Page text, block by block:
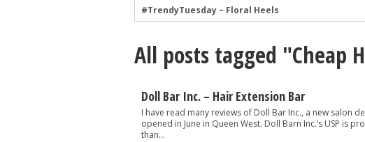
#TrendyTuesday – Floral Heels
#TrendyTuesday – Organic Cotton
#TrendyTuesday – Graphics
#TrendyTuesday – Velvet
#TrendyTuesday – Creepers
#TrendyTuesday – Blush
All posts tagged "Cheap
Doll Bar Inc. – Hair Extension Bar
I have read many reviews of Doll Bar Inc., a new salon
opened in June in Queen West. Doll Barn Inc.’s USP is
than...